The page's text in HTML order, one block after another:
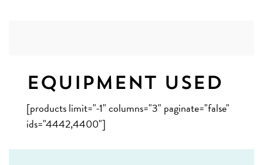
Equipment Used
[products limit="-1" columns="3" paginate="false"
ids="4442,4400"]